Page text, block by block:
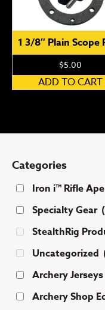
1 3/8″ Plain Scope
$5.00
ADD TO CART
Categories
Iron i™ Rifle
Specialty Gear
StealthRig
Uncategorized
Archery
Archery Shop